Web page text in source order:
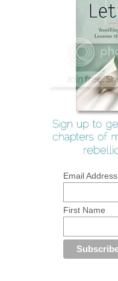
Email Address
First Name